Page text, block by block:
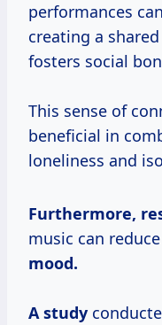
performances
creating a
fosters social
This sense of
beneficial in
loneliness and
Furthermore,
music can
mood.
A study